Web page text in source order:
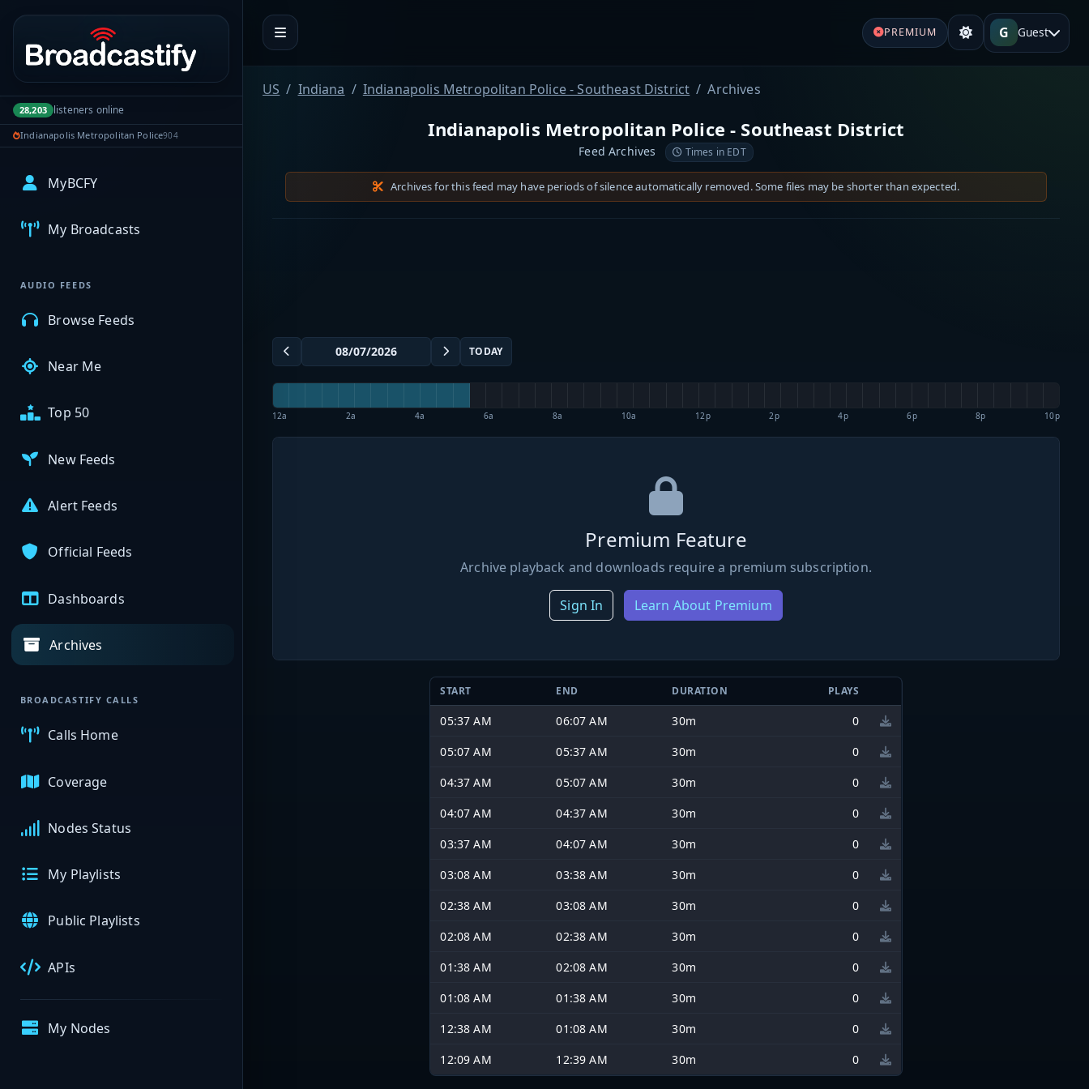
Portal navigation
28,203 listeners online
Indianapolis Metropolitan Police904
MyBCFY
My Broadcasts
AUDIO FEEDS
Browse Feeds
Near Me
Top 50
New Feeds
Alert Feeds
Official Feeds
Dashboards
Archives
BROADCASTIFY CALLS
Calls Home
Coverage
Nodes Status
My Playlists
Public Playlists
APIs
My Nodes
PREMIUM G Guest
US Indiana Indianapolis Metropolitan Police - Southeast District Archives
Indianapolis Metropolitan Police - Southeast District
Feed Archives Times in EDT
Archives for this feed may have periods of silence automatically removed. Some files may be shorter than expected.
TODAY
12a 2a 4a 6a 8a 10a 12p 2p 4p 6p 8p 10p
Premium Feature
Archive playback and downloads require a premium subscription.
Sign In Learn About Premium
START END DURATION PLAYS
05:37 AM 06:07 AM 30m
0
05:07 AM
05:37 AM 30m
0
04:37 AM
05:07 AM 30m
0
04:07 AM
04:37 AM 30m
0
03:37 AM
04:07 AM 30m
0
03:08 AM
03:38 AM 30m
0
02:38 AM
03:08 AM 30m
0
02:08 AM
02:38 AM 30m
0
01:38 AM
02:08 AM 30m
0
01:08 AM
01:38 AM 30m
0
12:38 AM
01:08 AM 30m
0
12:09 AM
12:39 AM 30m 0